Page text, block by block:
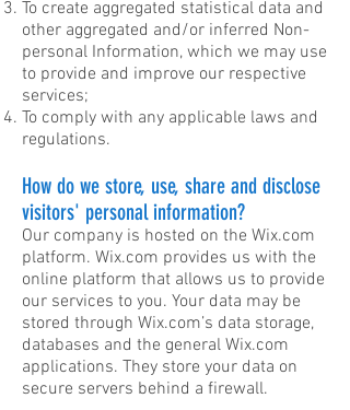
To create aggregated statistical data and
other aggregated and/or inferred Non-
personal Information, which we may use
to provide and improve our respective
services;
To comply with any applicable laws and
regulations.
How do we store, use, share and disclose
visitors' personal information?
Our company is hosted on the Wix.com
platform. Wix.com provides us with the
online platform that allows us to provide
our services to you. Your data may be
stored through Wix.com’s data storage,
databases and the general Wix.com
applications. They store your data on
secure servers behind a firewall.